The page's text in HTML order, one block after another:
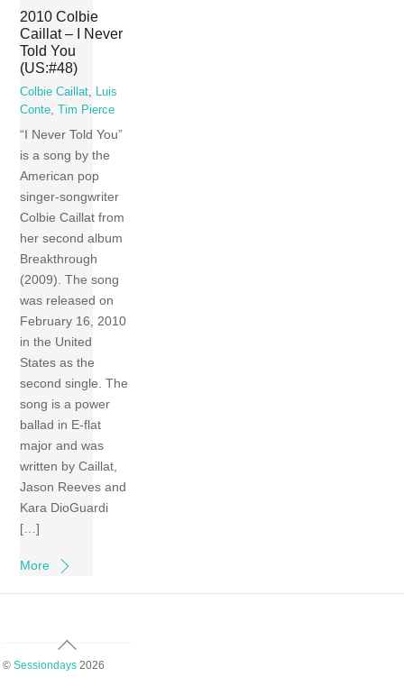
2010 Colbie
Caillat – I Never
Told You
(US:#48)
Colbie Caillat
Luis
Conte ,Tim Pierce
“I Never Told You”
is a song by the
American pop
singer-songwriter
Colbie Caillat from
her second album
Breakthrough
(2009). The song
was released on
February 16, 2010
in the United
States as the
second single. The
song is a power
ballad in E-flat
major and was
written by Caillat,
Jason Reeves and
Kara DioGuardi
[…]
More
Back
© Sessiondays2026